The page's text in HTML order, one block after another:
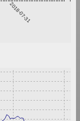
2018-07-31